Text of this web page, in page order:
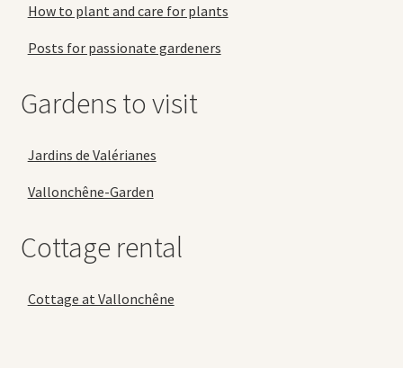
How to plant and care for plants
Posts for passionate gardeners
Gardens to visit
Jardins de Valérianes
Vallonchêne-Garden
Cottage rental
Cottage at Vallonchêne